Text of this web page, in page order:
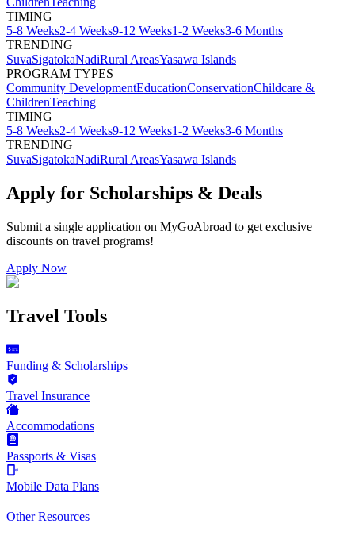
TIMING
5-8 Weeks2-4 Weeks9-12 Weeks1-2 Weeks3-6 Months
TRENDING
SuvaSigatokaNadiRural AreasYasawa Islands
PROGRAM TYPES
Community DevelopmentEducationConservationChildcare &
ChildrenTeaching
TIMING
5-8 Weeks2-4 Weeks9-12 Weeks1-2 Weeks3-6 Months
TRENDING
SuvaSigatokaNadiRural AreasYasawa Islands
Apply for Scholarships & Deals
Submit a single application on MyGoAbroad to get exclusive
discounts on travel programs!
Apply Now
Travel Tools
Funding & Scholarships
Travel Insurance
Accommodations
Passports & Visas
Mobile Data Plans
Other Resources